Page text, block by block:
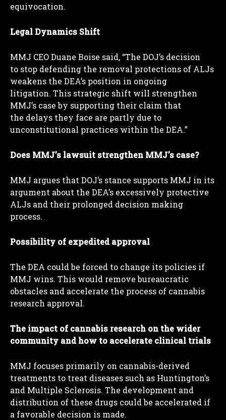
equivocation.
Legal Dynamics Shift
MMJ CEO Duane Boise said, “The DOJ’s decision
to stop defending the removal protections of ALJs
weakens the DEA’s position in ongoing
litigation. This strategic shift will strengthen
MMJ’s case by supporting their claim that
the delays they face are partly due to
unconstitutional practices within the DEA.”
Does MMJ’s lawsuit strengthen MMJ’s case?
MMJ argues that DOJ’s stance supports MMJ in its
argument about the DEA’s excessively protective
ALJs and their prolonged decision making
process.
Possibility of expedited approval
The DEA could be forced to change its policies if
MMJ wins. This would remove bureaucratic
obstacles and accelerate the process of cannabis
research approval.
The impact of cannabis research on the wider
community and how to accelerate clinical trials
MMJ focuses primarily on cannabis-derived
treatments to treat diseases such as Huntington’s
and Multiple Sclerosis. The development and
distribution of these drugs could be accelerated if
a favorable decision is made.